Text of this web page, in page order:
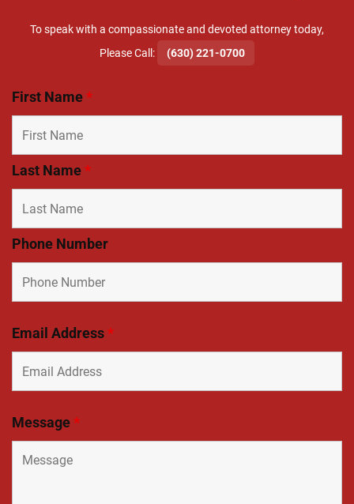
To speak with a compassionate and devoted attorney today,
​Please Call:
(630) 221-0700
First Name*
Last Name*
Phone Number
Email Address*
Message*